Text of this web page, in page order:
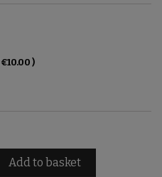
€10.00 )
Add to basket